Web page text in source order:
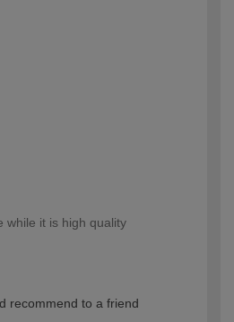
while it is high quality
recommend to a friend